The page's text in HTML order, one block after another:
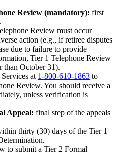
Review (mandatory): first
Review must occur
action (e.g., if retiree disputes
due to failure to provide
Tier 1 Telephone Review
than October 31).
at 1-800-610-1863 to
Review. You should receive a
unless verification is
Appeal: final step of the appeals
thirty (30) days of the Tier 1
to submit a Tier 2 Formal